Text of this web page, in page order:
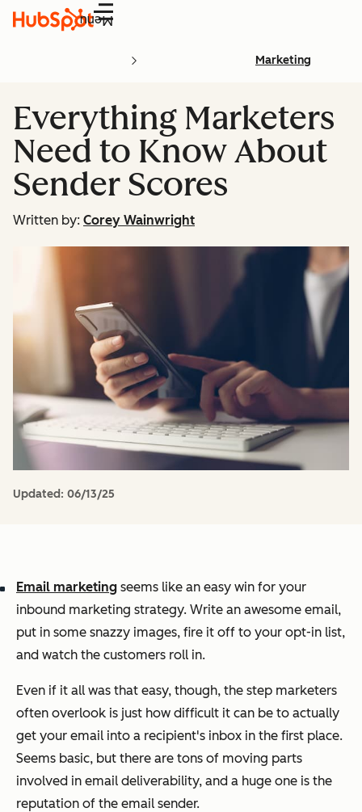
Menu
Marketing
Everything Marketers
Need to Know About
Sender Scores
Written by: Corey Wainwright
Updated: 06/13/25
Email marketing seems like an easy win for your
inbound marketing strategy. Write an awesome email,
put in some snazzy images, fire it off to your opt-in list,
and watch the customers roll in.
Even if it all was that easy, though, the step marketers
often overlook is just how difficult it can be to actually
get your email into a recipient's inbox in the first place.
Seems basic, but there are tons of moving parts
involved in email deliverability, and a huge one is the
reputation of the email sender.